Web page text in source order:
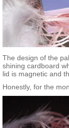
The design of the
shining cardboard
lid is magnetic and
Honestly, for the